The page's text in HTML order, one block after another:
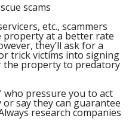
scams
etc., scammers
property at a better rate
they’ll ask for a
trick victims into signing
property to predatory
who pressure you to act
say they can guarantee
research companies